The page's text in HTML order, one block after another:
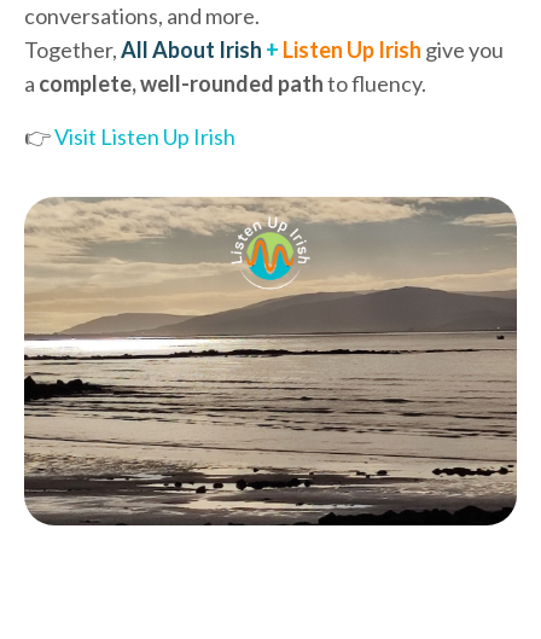
conversations, and more.
Together,All About Irish + Listen Up Irish give you
a complete, well-rounded pathto fluency.
👉Visit Listen Up Irish